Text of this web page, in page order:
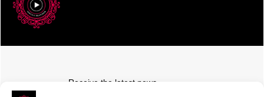
Receive the latest news